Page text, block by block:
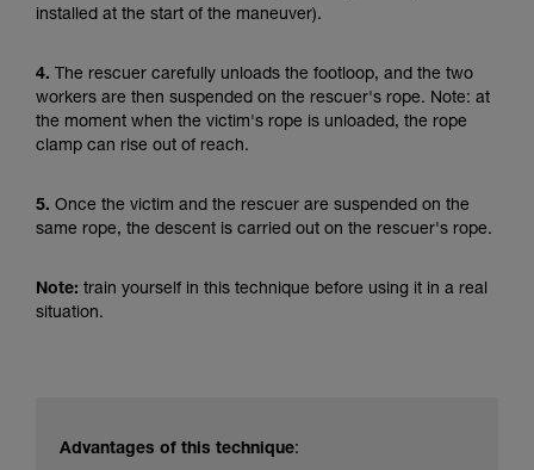
installed at the start of the maneuver).
4. The rescuer carefully unloads the footloop, and the two
workers are then suspended on the rescuer's rope. Note: at
the moment when the victim's rope is unloaded, the rope
clamp can rise out of reach.
5. Once the victim and the rescuer are suspended on the
same rope, the descent is carried out on the rescuer's rope.
Note: train yourself in this technique before using it in a real
situation.
Advantages of this technique: